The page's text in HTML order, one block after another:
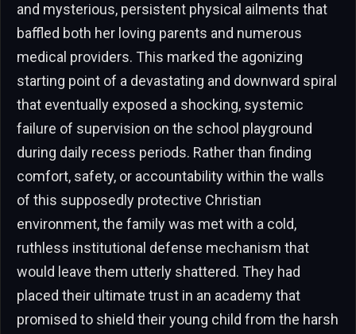
and mysterious, persistent physical ailments that
baffled both her loving parents and numerous
medical providers. This marked the agonizing
starting point of a devastating and downward spiral
that eventually exposed a shocking, systemic
failure of supervision on the school playground
during daily recess periods. Rather than finding
comfort, safety, or accountability within the walls
of this supposedly protective Christian
environment, the family was met with a cold,
ruthless institutional defense mechanism that
would leave them utterly shattered. They had
placed their ultimate trust in an academy that
promised to shield their young child from the harsh